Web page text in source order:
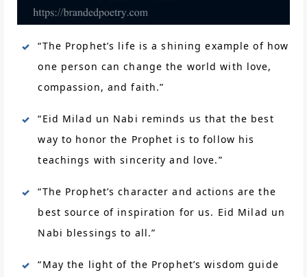
“The Prophet’s life is a shining example of how
one person can change the world with love,
compassion, and faith.”
“Eid Milad un Nabi reminds us that the best
way to honor the Prophet is to follow his
teachings with sincerity and love.”
“The Prophet’s character and actions are the
best source of inspiration for us. Eid Milad un
Nabi blessings to all.”
“May the light of the Prophet’s wisdom guide